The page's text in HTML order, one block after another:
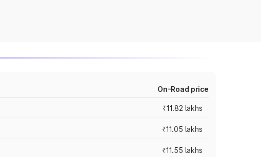
On-Road price
₹11.82 lakhs
₹11.05 lakhs
₹11.55 lakhs